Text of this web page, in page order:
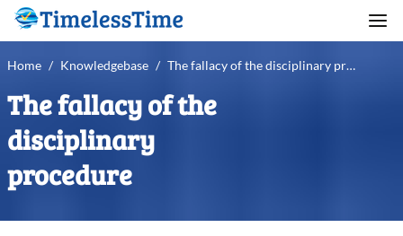
Home / Knowledgebase / The fallacy of the disciplinary procedure
The fallacy of the
disciplinary
procedure